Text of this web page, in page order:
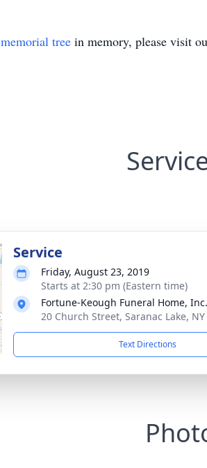
memorial tree in memory, please visit
Service
Friday, August 23, 2019
Starts at 2:30 pm (Eastern time)
Fortune-Keough Funeral Home, Inc.
20 Church Street, Saranac Lake, NY
Text Directions